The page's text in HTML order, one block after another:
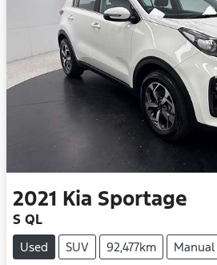
2021 Kia Sportage
S QL
Used SUV 92,477km Manual